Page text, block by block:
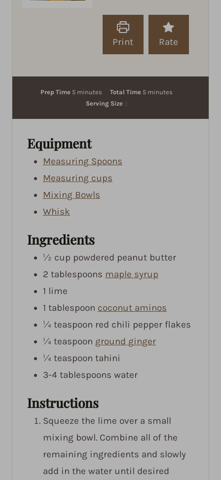
Print Rate
Prep Time 5m
e
s
minutes Total Time 5mminutes
Serving Size 6
Equipment
Measuring Spoons
Measuring cups
Mixing Bowls
Whisk
Ingredients
½ cup powdered peanut butter
2 tablespoons maple syrup
1 lime
1 tablespoon coconut aminos
¼ teaspoon red chili pepper flakes
¼ teaspoon ground ginger
¼ teaspoon tahini
3-4 tablespoons water
Instructions
Squeeze the lime over a small
mixing bowl. Combine all of the
remaining ingredients and slowly
add in the water until desired